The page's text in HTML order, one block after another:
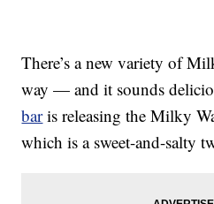
There’s a new variety of
way — and it sounds
baris releasing the Milky
which is a sweet-and-salty